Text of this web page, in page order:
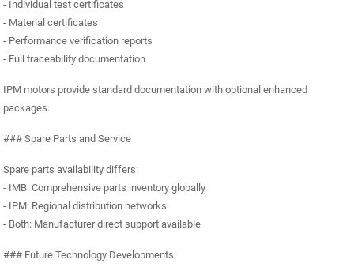
- Individual test certificates
- Material certificates
- Performance verification reports
- Full traceability documentation
IPM motors provide standard documentation with optional enhanced
packages.
### Spare Parts and Service
Spare parts availability differs:
- IMB: Comprehensive parts inventory globally
- IPM: Regional distribution networks
- Both: Manufacturer direct support available
### Future Technology Developments